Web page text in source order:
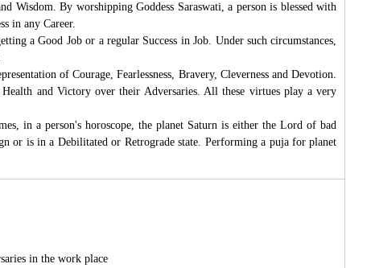
Wisdom. By worshipping Goddess Saraswati, a person is blessed with
in any Career.
a Good Job or a regular Success in Job. Under such circumstances,
of Courage, Fearlessness, Bravery, Cleverness and Devotion.
and Victory over their Adversaries. All these virtues play a very
in a person's horoscope, the planet Saturn is either the Lord of bad
or is in a Debilitated or Retrograde state. Performing a puja for planet
in the work place